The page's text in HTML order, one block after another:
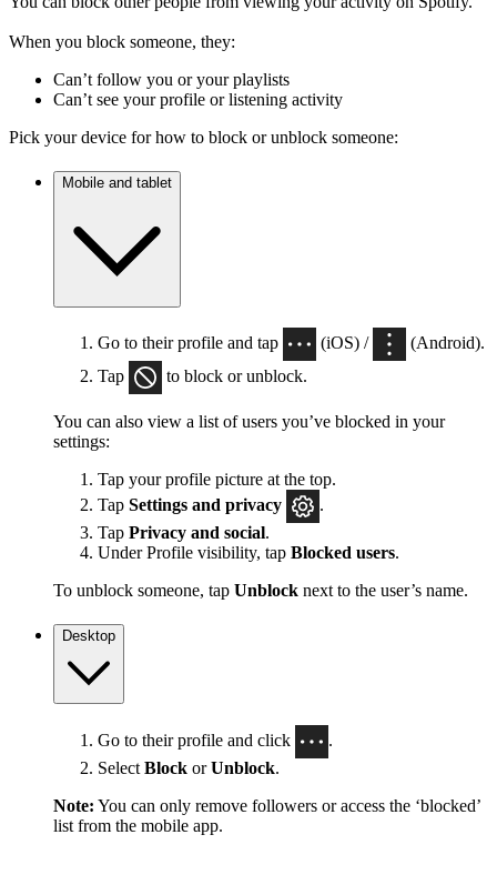
When you block someone, they:
Can’t follow you or your playlists
Can’t see your profile or listening activity
Pick your device for how to block or unblock someone:
Mobile and tablet
Go to their profile and tap (iOS) /
(Android).
Tap
to block or unblock.
You can also view a list of users you’ve blocked in your
settings:
Tap your profile picture at the top.
Tap Settings and privacy
.
Tap Privacy and social.
Under Profile visibility, tap Blocked users.
To unblock someone, tap Unblock next to the user’s name.
Desktop
Go to their profile and click
.
Select Block orUnblock.
Note: You can only remove followers or access the ‘blocked’
list from the mobile app.